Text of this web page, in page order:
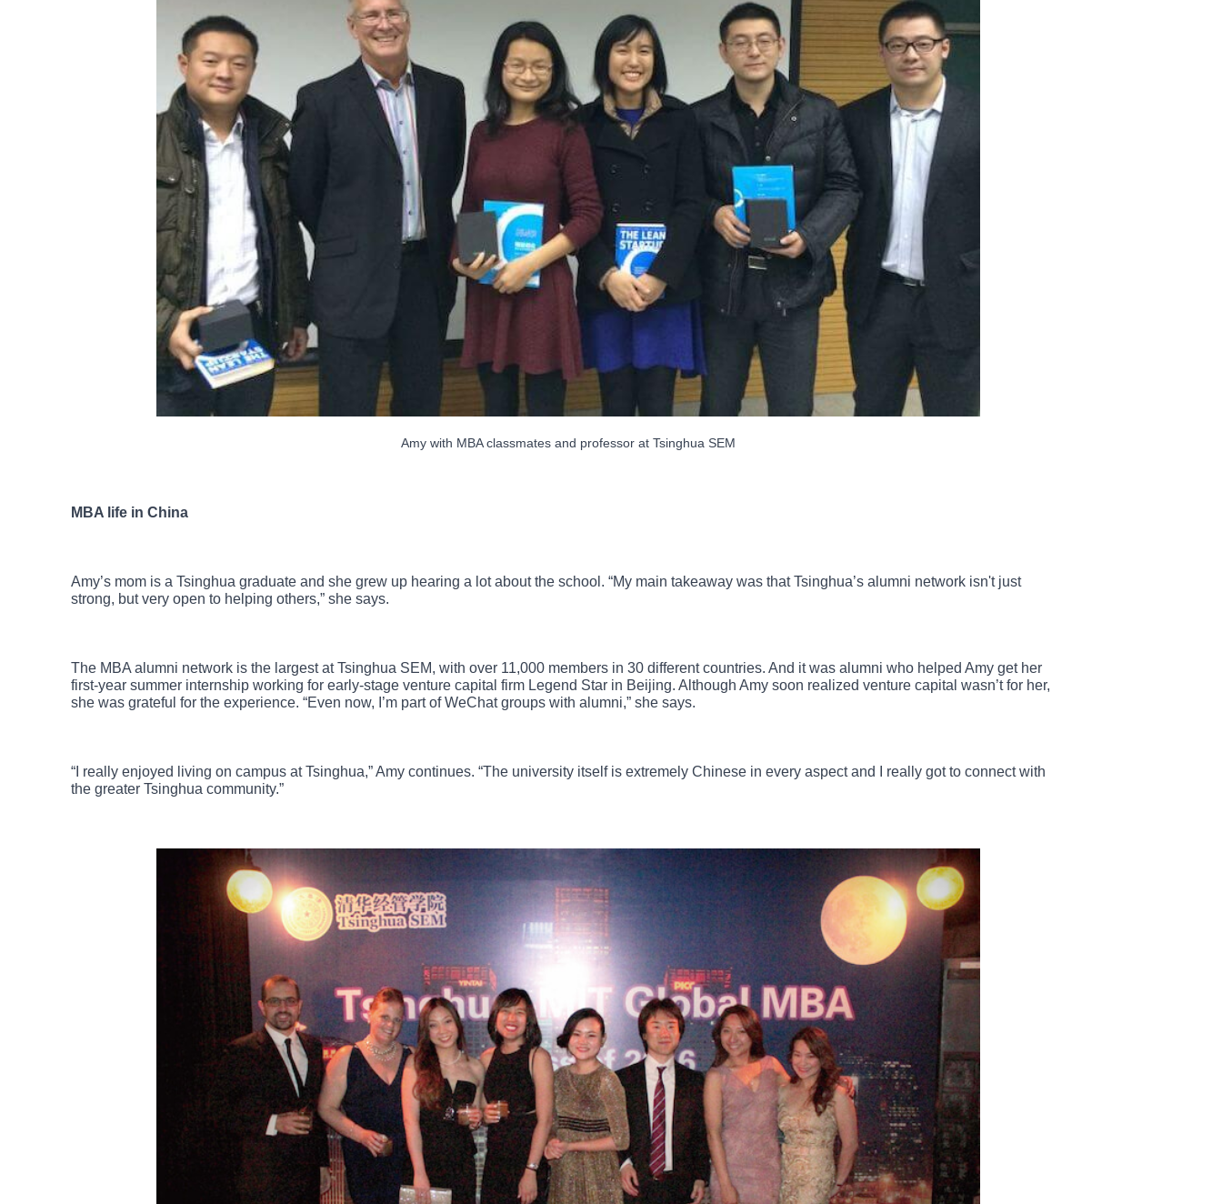
Amy with MBA classmates and professor at Tsinghua SEM
MBA life in China
Amy’s mom is a Tsinghua graduate and she grew up hearing a lot about the school. “My main takeaway was that Tsinghua’s alumni network isn't just
strong, but very open to helping others,” she says.
The MBA alumni network is the largest at Tsinghua SEM, with over 11,000 members in 30 different countries. And it was alumni who helped Amy get her
first-year summer internship working for early-stage venture capital firm Legend Star in Beijing. Although Amy soon realized venture capital wasn’t for her,
she was grateful for the experience. “Even now, I’m part of WeChat groups with alumni,” she says.
“I really enjoyed living on campus at Tsinghua,” Amy continues. “The university itself is extremely Chinese in every aspect and I really got to connect with
the greater Tsinghua community.”